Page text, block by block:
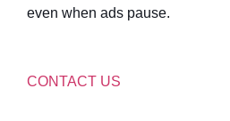
even when ads pause.
CONTACT US